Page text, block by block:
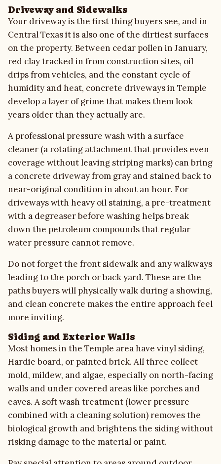
Driveway and Sidewalks
Your driveway is the first thing buyers see, and in
Central Texas it is also one of the dirtiest surfaces
on the property. Between cedar pollen in January,
red clay tracked in from construction sites, oil
drips from vehicles, and the constant cycle of
humidity and heat, concrete driveways in Temple
develop a layer of grime that makes them look
years older than they actually are.
A professional pressure wash with a surface
cleaner (a rotating attachment that provides even
coverage without leaving striping marks) can bring
a concrete driveway from gray and stained back to
near-original condition in about an hour. For
driveways with heavy oil staining, a pre-treatment
with a degreaser before washing helps break
down the petroleum compounds that regular
water pressure cannot remove.
Do not forget the front sidewalk and any walkways
leading to the porch or back yard. These are the
paths buyers will physically walk during a showing,
and clean concrete makes the entire approach feel
more inviting.
Siding and Exterior Walls
Most homes in the Temple area have vinyl siding,
Hardie board, or painted brick. All three collect
mold, mildew, and algae, especially on north-facing
walls and under covered areas like porches and
eaves. A soft wash treatment (lower pressure
combined with a cleaning solution) removes the
biological growth and brightens the siding without
risking damage to the material or paint.